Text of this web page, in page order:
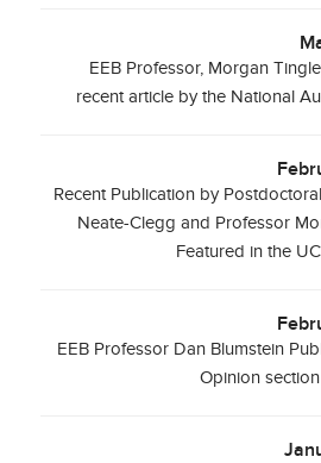
EEB Professor, Morgan
recent article by the National
Recent Publication by
Neate-Clegg and Professor
Featured in the
EEB Professor Dan Blumstein
Opinion